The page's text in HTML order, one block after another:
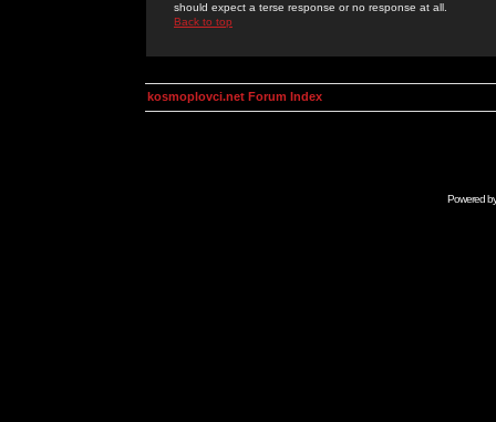
should expect a terse response or no response at all.
Back to top
kosmoplovci.net Forum Index
Powered